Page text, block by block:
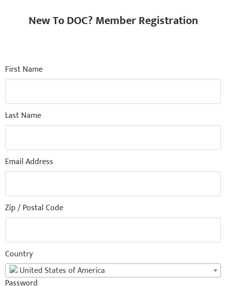
New To DOC? Member Registration
First Name
Last Name
Email Address
Zip / Postal Code
Country
United States of America
Password